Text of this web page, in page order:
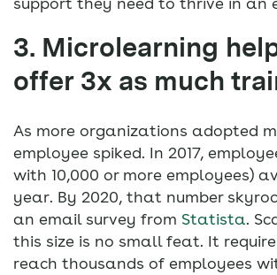
3. Microlearning
offer 3x as much
As more organizations adopted
employee spiked. In 2017,
with 10,000 or more employees)
year. By 2020, that number
an email survey from Statista.
this size is no small feat. It
reach thousands of employees